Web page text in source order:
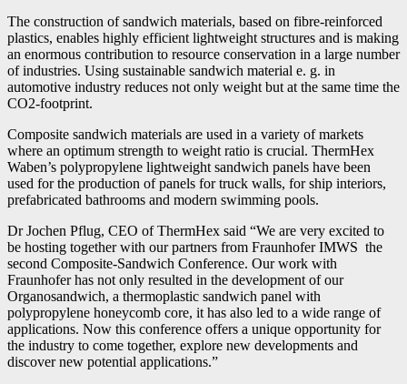
The construction of sandwich materials, based on fibre-reinforced
plastics, enables highly efficient lightweight structures and is making
an enormous contribution to resource conservation in a large number
of industries. Using sustainable sandwich material e. g. in
automotive industry reduces not only weight but at the same time the
CO2-footprint.
Composite sandwich materials are used in a variety of markets
where an optimum strength to weight ratio is crucial. ThermHex
Waben’s polypropylene lightweight sandwich panels have been
used for the production of panels for truck walls, for ship interiors,
prefabricated bathrooms and modern swimming pools.
Dr Jochen Pflug, CEO of ThermHex said “We are very excited to
be hosting together with our partners from Fraunhofer IMWS the
second Composite-Sandwich Conference. Our work with
Fraunhofer has not only resulted in the development of our
Organosandwich, a thermoplastic sandwich panel with
polypropylene honeycomb core, it has also led to a wide range of
applications. Now this conference offers a unique opportunity for
the industry to come together, explore new developments and
discover new potential applications.”